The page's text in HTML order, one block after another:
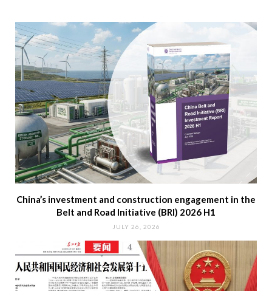
China’s investment and construction engagement in the
Belt and Road Initiative (BRI) 2026 H1
JULY 26, 2026